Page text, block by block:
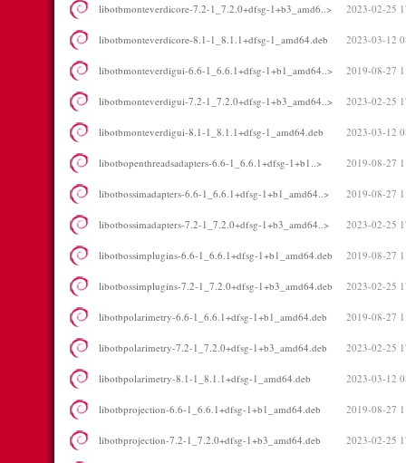
libotbmonteverdicore-7.2-1_7.2.0+dfsg-1+b3_amd6..> 2023-02-25
libotbmonteverdicore-8.1-1_8.1.1+dfsg-1_amd64.deb 2023-03-12
libotbmonteverdigui-6.6-1_6.6.1+dfsg-1+b1_amd64..> 2019-08-27
libotbmonteverdigui-7.2-1_7.2.0+dfsg-1+b3_amd64..> 2023-02-25
libotbmonteverdigui-8.1-1_8.1.1+dfsg-1_amd64.deb 2023-03-12
libotbopenthreadsadapters-6.6-1_6.6.1+dfsg-1+b1..> 2019-08-27
libotbossimadapters-6.6-1_6.6.1+dfsg-1+b1_amd64..> 2019-08-27
libotbossimadapters-7.2-1_7.2.0+dfsg-1+b3_amd64..> 2023-02-25
libotbossimplugins-6.6-1_6.6.1+dfsg-1+b1_amd64.deb 2019-08-27
libotbossimplugins-7.2-1_7.2.0+dfsg-1+b3_amd64.deb 2023-02-25
libotbpolarimetry-6.6-1_6.6.1+dfsg-1+b1_amd64.deb 2019-08-27
libotbpolarimetry-7.2-1_7.2.0+dfsg-1+b3_amd64.deb 2023-02-25
libotbpolarimetry-8.1-1_8.1.1+dfsg-1_amd64.deb 2023-03-12
libotbprojection-6.6-1_6.6.1+dfsg-1+b1_amd64.deb 2019-08-27
libotbprojection-7.2-1_7.2.0+dfsg-1+b3_amd64.deb 2023-02-25